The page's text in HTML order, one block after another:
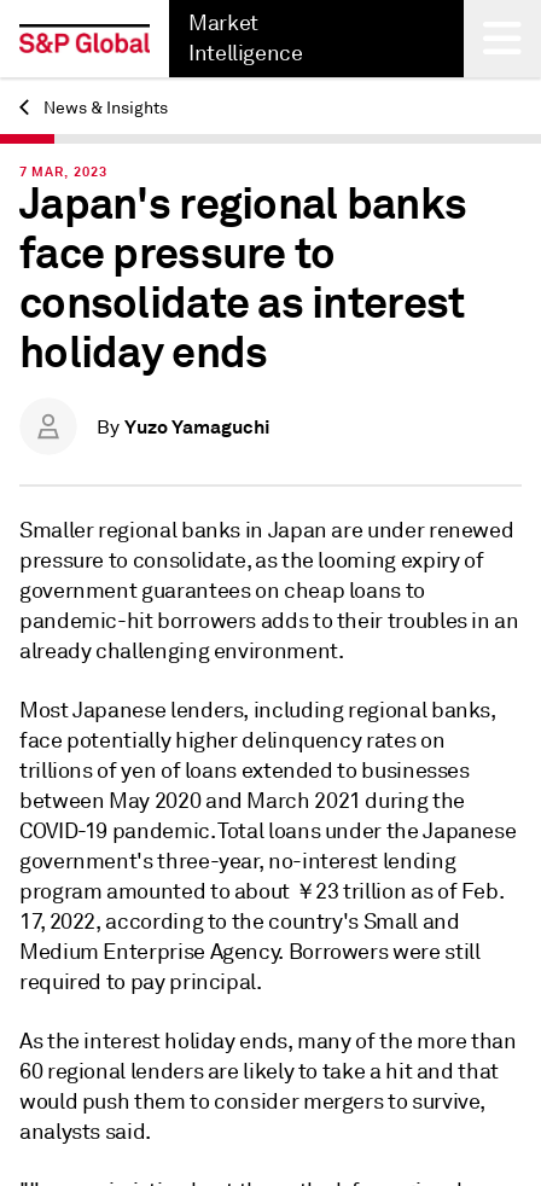
Market
Intelligence
Back
News & Insights
7 MAR, 2023
Japan's regional banks
face pressure to
consolidate as interest
holiday ends
By Yuzo Yamaguchi
Smaller regional banks in Japan are under renewed
pressure to consolidate, as the looming expiry of
government guarantees on cheap loans to
pandemic-hit borrowers adds to their troubles in an
already challenging environment.
Most Japanese lenders, including regional banks,
face potentially higher delinquency rates on
trillions of yen of loans extended to businesses
between May 2020 and March 2021 during the
COVID-19 pandemic. Total loans under the Japanese
government's three-year, no-interest lending
program amounted to about ￥23 trillion as of Feb.
17, 2022, according to the country's Small and
Medium Enterprise Agency. Borrowers were still
required to pay principal.
As the interest holiday ends, many of the more than
60 regional lenders are likely to take a hit and that
would push them to consider mergers to survive,
analysts said.